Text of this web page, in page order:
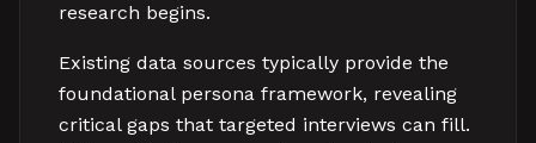
research begins.
Existing data sources typically provide the
foundational persona framework, revealing
critical gaps that targeted interviews can fill.